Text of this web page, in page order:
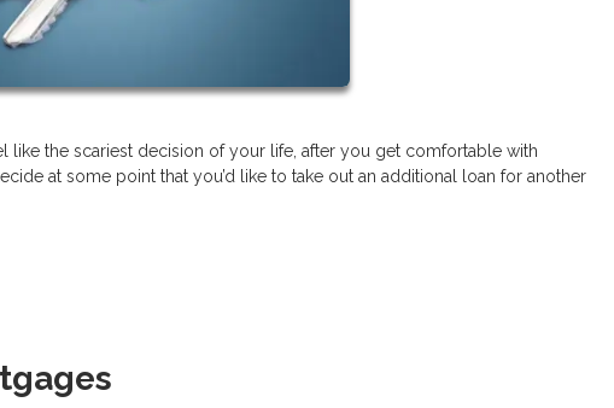
like the scariest decision of your life, after you get comfortable with
at some point that you’d like to take out an additional loan for another